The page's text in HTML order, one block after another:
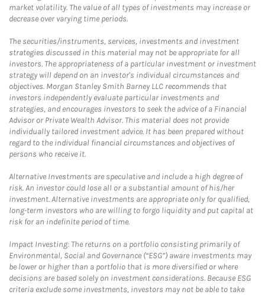
market volatility. The value of all types of investments may increase or
decrease over varying time periods.
The securities/instruments, services, investments and investment
strategies discussed in this material may not be appropriate for all
investors. The appropriateness of a particular investment or investment
strategy will depend on an investor's individual circumstances and
objectives. Morgan Stanley Smith Barney LLC recommends that
investors independently evaluate particular investments and
strategies, and encourages investors to seek the advice of a Financial
Advisor or Private Wealth Advisor. This material does not provide
individually tailored investment advice. It has been prepared without
regard to the individual financial circumstances and objectives of
persons who receive it.
Alternative Investments are speculative and include a high degree of
risk. An investor could lose all or a substantial amount of his/her
investment. Alternative investments are appropriate only for qualified,
long-term investors who are willing to forgo liquidity and put capital at
risk for an indefinite period of time.
Impact Investing: The returns on a portfolio consisting primarily of
Environmental, Social and Governance (“ESG”) aware investments may
be lower or higher than a portfolio that is more diversified or where
decisions are based solely on investment considerations. Because ESG
criteria exclude some investments, investors may not be able to take